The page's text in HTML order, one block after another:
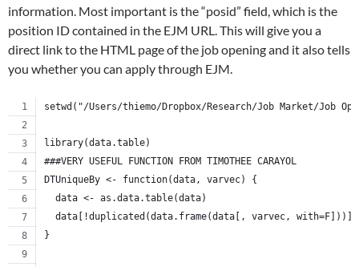
information. Most important is the “posid” field, which is the
position ID contained in the EJM URL. This will give you a
direct link to the HTML page of the job opening and it also tells
you whether you can apply through EJM.
setwd("/Users/thiemo/Dropbox/Research/Job Market/Job
library(data.table)
###VERY USEFUL FUNCTION FROM TIMOTHEE CARAYOL
DTUniqueBy <- function(data, varvec) {
  data <- as.data.table(data)
  data[!duplicated(data.frame(data[, varvec, with=F]))]
}